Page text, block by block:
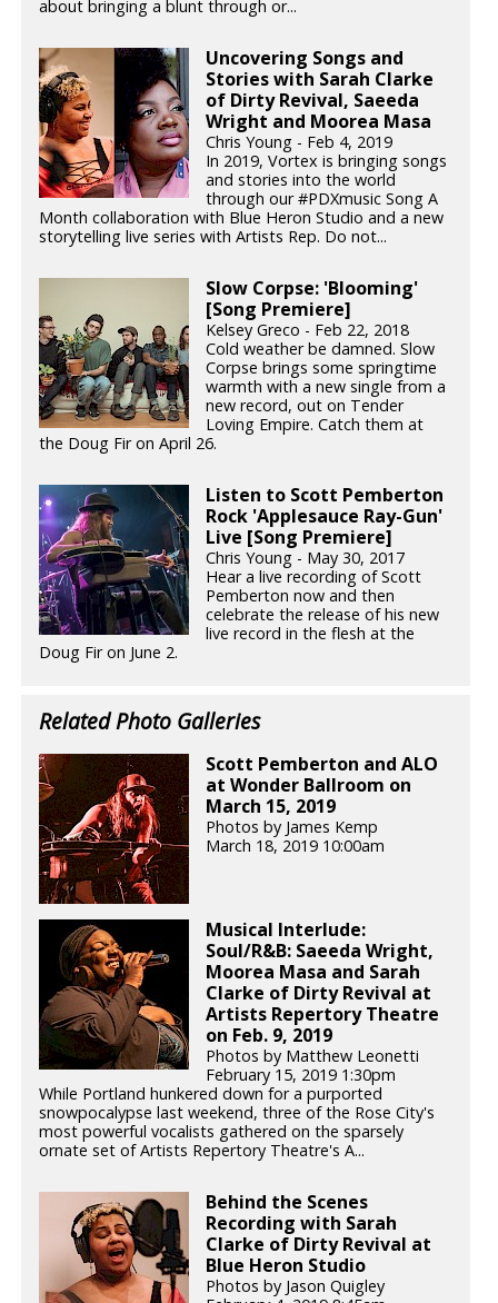
about bringing a blunt through or...
Uncovering Songs and
Stories with Sarah Clarke
of Dirty Revival, Saeeda
Wright and Moorea Masa
Chris Young - Feb 4, 2019
In 2019, Vortex is bringing songs
and stories into the world
through our #PDXmusic Song A
Month collaboration with Blue Heron Studio and a new
storytelling live series with Artists Rep. Do not...
Slow Corpse: 'Blooming'
[Song Premiere]
Kelsey Greco - Feb 22, 2018
Cold weather be damned. Slow
Corpse brings some springtime
warmth with a new single from a
new record, out on Tender
Loving Empire. Catch them at
the Doug Fir on April 26.
Listen to Scott Pemberton
Rock 'Applesauce Ray-Gun'
Live [Song Premiere]
Chris Young - May 30, 2017
Hear a live recording of Scott
Pemberton now and then
celebrate the release of his new
live record in the flesh at the
Doug Fir on June 2.
Related Photo Galleries
Scott Pemberton and ALO
at Wonder Ballroom on
March 15, 2019
Photos by James Kemp
March 18, 2019 10:00am
Musical Interlude:
Soul/R&B: Saeeda Wright,
Moorea Masa and Sarah
Clarke of Dirty Revival at
Artists Repertory Theatre
on Feb. 9, 2019
Photos by Matthew Leonetti
February 15, 2019 1:30pm
While Portland hunkered down for a purported
snowpocalypse last weekend, three of the Rose City's
most powerful vocalists gathered on the sparsely
ornate set of Artists Repertory Theatre's A...
Behind the Scenes
Recording with Sarah
Clarke of Dirty Revival at
Blue Heron Studio
Photos by Jason Quigley